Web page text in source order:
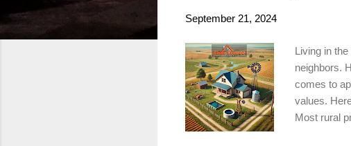
September 21, 2024
Living in
neighbors.
comes to
values.
Most rural